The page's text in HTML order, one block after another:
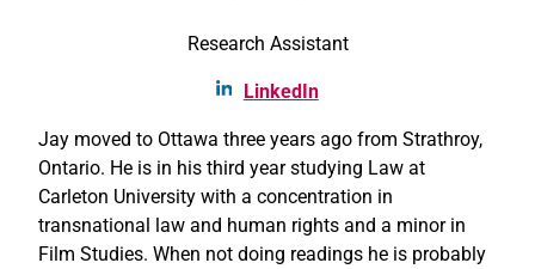
Research Assistant
LinkedIn
Jay moved to Ottawa three years ago from Strathroy,
Ontario. He is in his third year studying Law at
Carleton University with a concentration in
transnational law and human rights and a minor in
Film Studies. When not doing readings he is probably